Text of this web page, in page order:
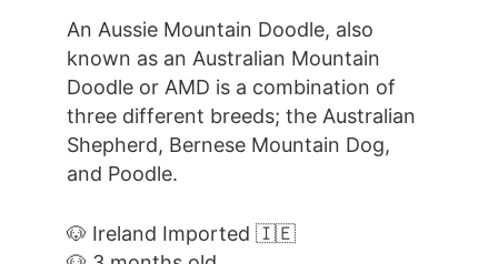
An Aussie Mountain Doodle, also
known as an Australian Mountain
Doodle or AMD is a combination of
three different breeds; the Australian
Shepherd, Bernese Mountain Dog,
and Poodle.
🐶 Ireland Imported 🇮🇪